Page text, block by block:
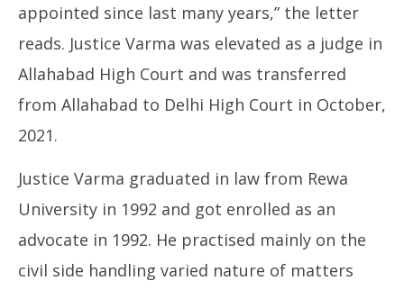
appointed since last many years,” the letter
reads. Justice Varma was elevated as a judge in
Allahabad High Court and was transferred
from Allahabad to Delhi High Court in October,
2021.
Justice Varma graduated in law from Rewa
University in 1992 and got enrolled as an
advocate in 1992. He practised mainly on the
civil side handling varied nature of matters